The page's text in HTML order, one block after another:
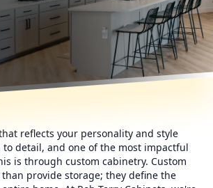
reflects your personality and style
to detail, and one of the most impactful
is through custom cabinetry. Custom
provide storage; they define the